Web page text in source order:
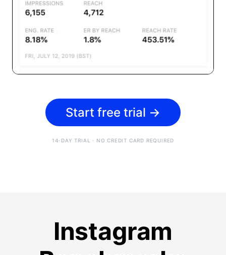
Start free trial →
14-DAY TRIAL · NO CREDIT CARD REQUIRED
Instagram